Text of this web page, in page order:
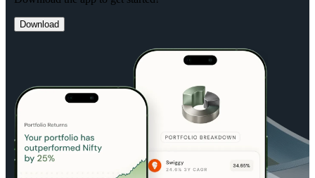
Download